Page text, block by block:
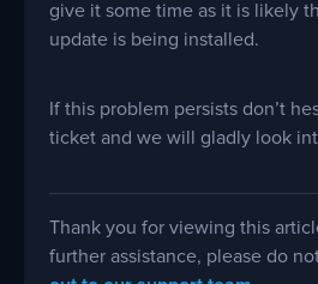
give it some time as it is likely
update is being installed.
If this problem persists don’t
ticket and we will gladly look
Thank you for viewing this
further assistance, please do